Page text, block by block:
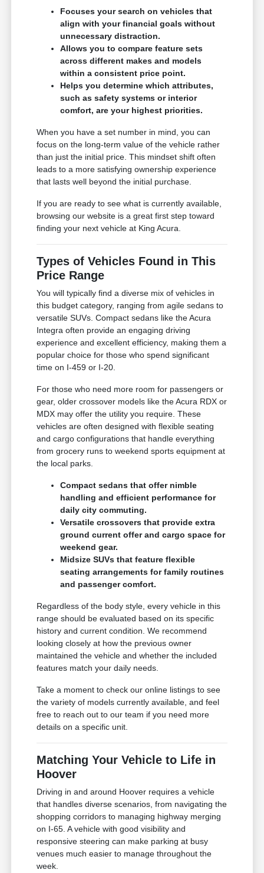
Focuses your search on vehicles that
align with your financial goals without
unnecessary distraction.
Allows you to compare feature sets
across different makes and models
within a consistent price point.
Helps you determine which attributes,
such as safety systems or interior
comfort, are your highest priorities.
When you have a set number in mind, you can
focus on the long-term value of the vehicle rather
than just the initial price. This mindset shift often
leads to a more satisfying ownership experience
that lasts well beyond the initial purchase.
If you are ready to see what is currently available,
browsing our website is a great first step toward
finding your next vehicle at King Acura.
Types of Vehicles Found in This
Price Range
You will typically find a diverse mix of vehicles in
this budget category, ranging from agile sedans to
versatile SUVs. Compact sedans like the Acura
Integra often provide an engaging driving
experience and excellent efficiency, making them a
popular choice for those who spend significant
time on I-459 or I-20.
For those who need more room for passengers or
gear, older crossover models like the Acura RDX or
MDX may offer the utility you require. These
vehicles are often designed with flexible seating
and cargo configurations that handle everything
from grocery runs to weekend sports equipment at
the local parks.
Compact sedans that offer nimble
handling and efficient performance for
daily city commuting.
Versatile crossovers that provide extra
ground current offer and cargo space for
weekend gear.
Midsize SUVs that feature flexible
seating arrangements for family routines
and passenger comfort.
Regardless of the body style, every vehicle in this
range should be evaluated based on its specific
history and current condition. We recommend
looking closely at how the previous owner
maintained the vehicle and whether the included
features match your daily needs.
Take a moment to check our online listings to see
the variety of models currently available, and feel
free to reach out to our team if you need more
details on a specific unit.
Matching Your Vehicle to Life in
Hoover
Driving in and around Hoover requires a vehicle
that handles diverse scenarios, from navigating the
shopping corridors to managing highway merging
on I-65. A vehicle with good visibility and
responsive steering can make parking at busy
venues much easier to manage throughout the
week.